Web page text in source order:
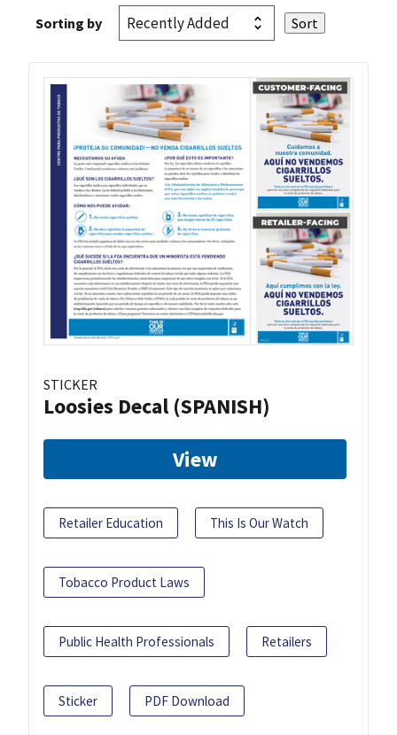
Sorting by
STICKER
Loosies Decal (SPANISH)
View
Retailer Education This Is Our Watch
Tobacco Product Laws
Public Health Professionals Retailers
Sticker PDF Download